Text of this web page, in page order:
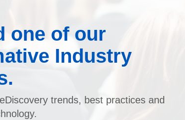
one of our
Industry
trends, best practices and